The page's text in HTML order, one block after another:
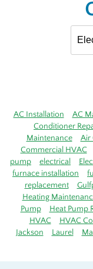
AC Installation AC
Conditioner
Maintenance
Air
Commercial HVAC
pump
electrical
furnace installation
replacement
Heating
Pump
Heat Pump
HVAC
HVAC
Jackson
Laurel